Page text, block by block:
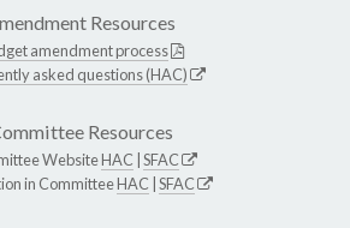
Resources
amendment process
asked questions (HAC)
Resources
WebsiteHAC SFAC
in CommitteeHAC SFAC